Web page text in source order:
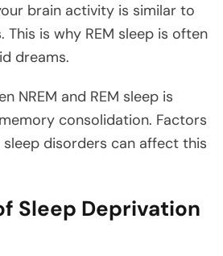
brain activity is similar to
This is why REM sleep is often
dreams.
NREM and REM sleep is
consolidation. Factors
sleep disorders can affect this
Sleep Deprivation